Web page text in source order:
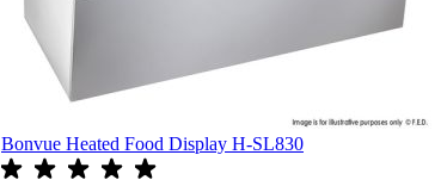
Bonvue Heated Food Display H-SL830